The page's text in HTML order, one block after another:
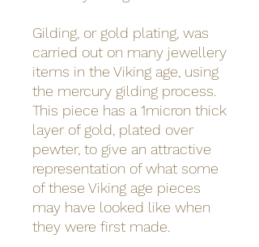
Gilding, or gold plating, was
carried out on many jewellery
items in the Viking age, using
the mercury gilding process.
This piece has a 1micron thick
layer of gold, plated over
pewter, to give an attractive
representation of what some
of these Viking age pieces
may have looked like when
they were first made.